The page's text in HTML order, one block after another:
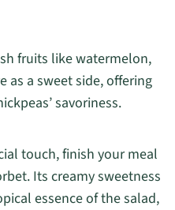
fruits like watermelon,
as a sweet side, offering
savoriness.
touch, finish your meal
Its creamy sweetness
essence of the salad,